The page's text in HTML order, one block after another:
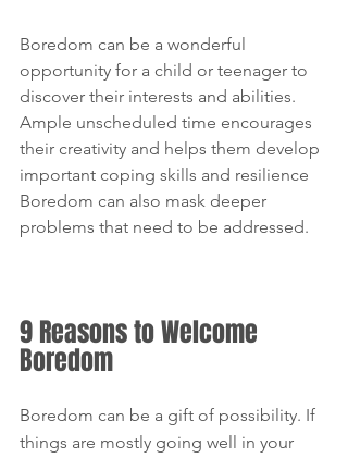
Boredom can be a wonderful
opportunity for a child or teenager to
discover their interests and abilities.
Ample unscheduled time encourages
their creativity and helps them develop
important coping skills and resilience
Boredom can also mask deeper
problems that need to be addressed.
9 Reasons to Welcome
Boredom
Boredom can be a gift of possibility. If
things are mostly going well in your